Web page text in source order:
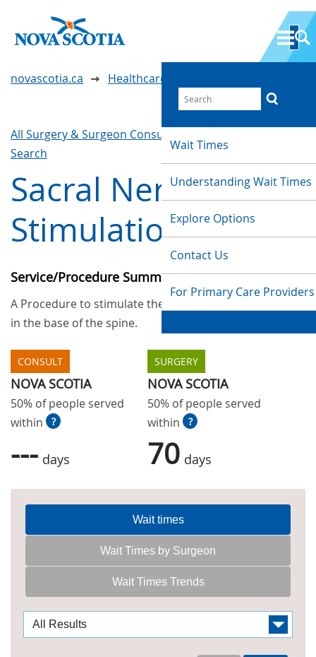
Wait Times
Understanding Wait Times
Explore Options
Contact Us
For Primary Care Providers
novascotia.ca Healthcare Wait Times
All Surgery & Surgeon Consultations
Search
Sacral Nerve
Stimulation
Service/Procedure Summary
A Procedure to stimulate the sacral nerve, which is
in the base of the spine.
CONSULT
NOVA SCOTIA
50% of people served
within
?
--- days
SURGERY
NOVA SCOTIA
50% of people served
within
?
70 days
Wait times
Wait Times by Surgeon
Wait Times Trends